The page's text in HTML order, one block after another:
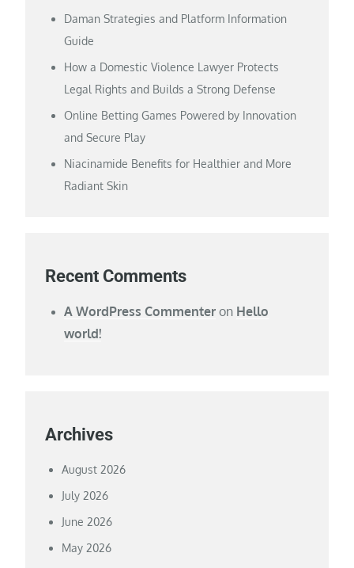
Daman Strategies and Platform Information
Guide
How a Domestic Violence Lawyer Protects
Legal Rights and Builds a Strong Defense
Online Betting Games Powered by Innovation
and Secure Play
Niacinamide Benefits for Healthier and More
Radiant Skin
Recent Comments
A WordPress Commenter on Hello
world!
Archives
August 2026
July 2026
June 2026
May 2026